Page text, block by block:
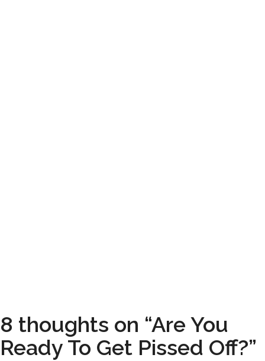
8 thoughts on “Are You
Ready To Get Pissed Off?”